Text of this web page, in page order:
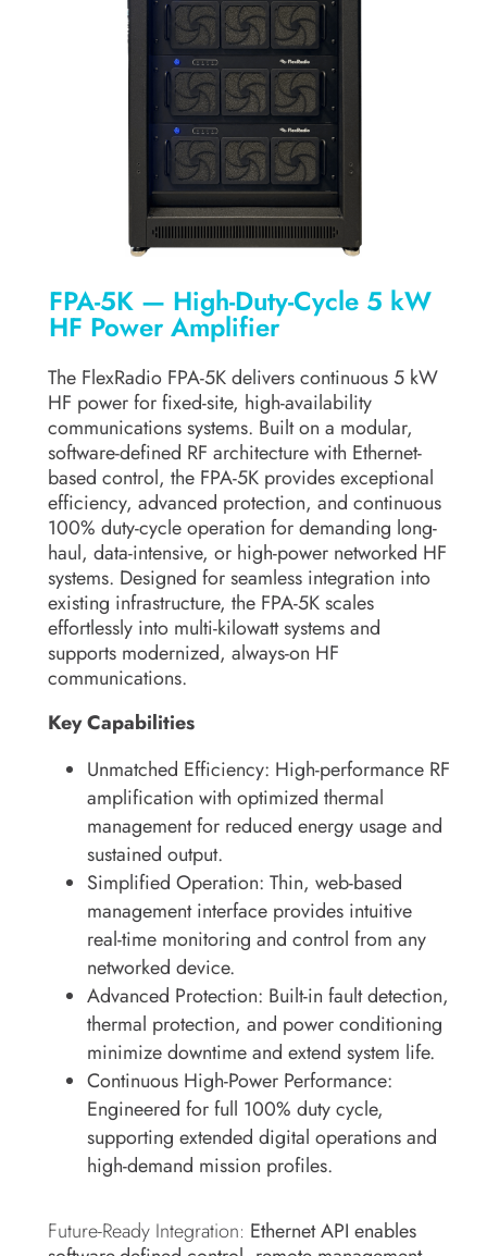
FPA-5K — High-Duty-Cycle 5 kW
HF Power Amplifier
The FlexRadio FPA-5K delivers continuous 5 kW
HF power for fixed-site, high-availability
communications systems. Built on a modular,
software-defined RF architecture with Ethernet-
based control, the FPA-5K provides exceptional
efficiency, advanced protection, and continuous
100% duty-cycle operation for demanding long-
haul, data-intensive, or high-power networked HF
systems. Designed for seamless integration into
existing infrastructure, the FPA-5K scales
effortlessly into multi-kilowatt systems and
supports modernized, always-on HF
communications.
Key Capabilities
Unmatched Efficiency: High-performance RF
amplification with optimized thermal
management for reduced energy usage and
sustained output.
Simplified Operation: Thin, web-based
management interface provides intuitive
real-time monitoring and control from any
networked device.
Advanced Protection: Built-in fault detection,
thermal protection, and power conditioning
minimize downtime and extend system life.
Continuous High-Power Performance:
Engineered for full 100% duty cycle,
supporting extended digital operations and
high-demand mission profiles.
Future-Ready Integration: Ethernet API enables